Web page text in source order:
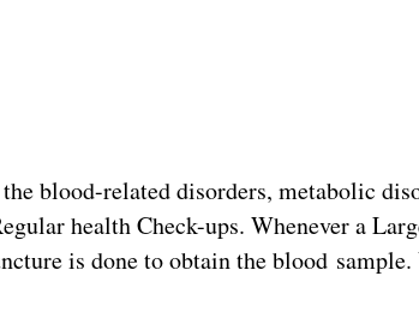
blood-related disorders, metabolic
health Check-ups. Whenever a
is done to obtain the blood